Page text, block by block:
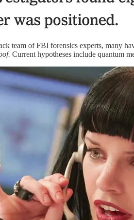
team of FBI forensics experts, many
Current hypotheses include quantum